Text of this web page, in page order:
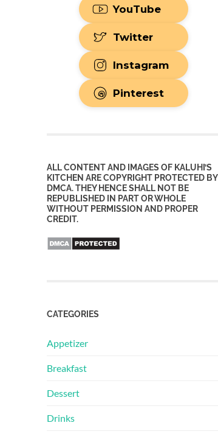
YouTube
Twitter
Instagram
Pinterest
ALL CONTENT AND IMAGES OF KALUHI’S
KITCHEN ARE COPYRIGHT PROTECTED BY
DMCA. THEY HENCE SHALL NOT BE
REPUBLISHED IN PART OR WHOLE
WITHOUT PERMISSION AND PROPER
CREDIT.
CATEGORIES
Appetizer
Breakfast
Dessert
Drinks